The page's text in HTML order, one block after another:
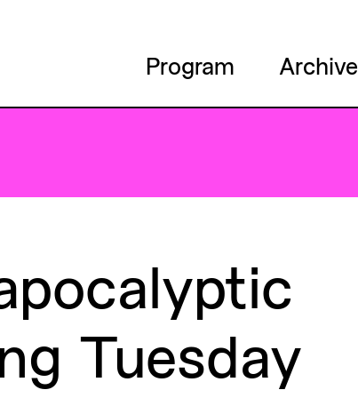
Program Archive
Tuesday